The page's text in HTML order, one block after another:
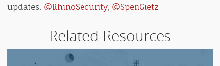
updates: @RhinoSecurity, @SpenGietz
Related Resources